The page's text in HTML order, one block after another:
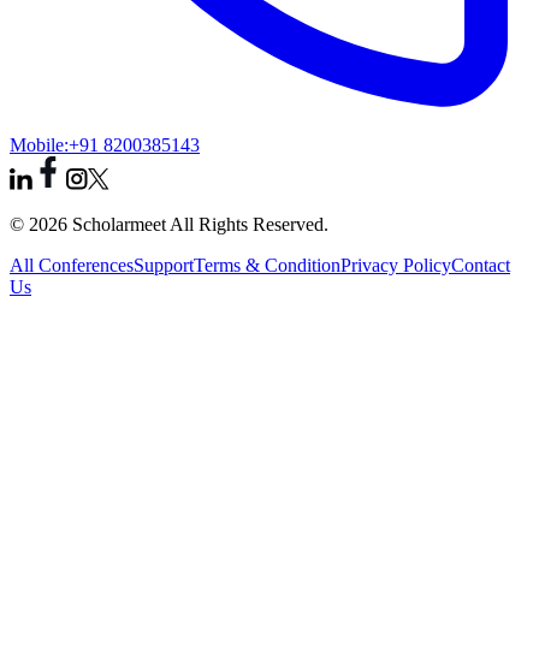
Mobile:+91 8200385143
© 2026 Scholarmeet All Rights Reserved.
All ConferencesSupportTerms & ConditionPrivacy PolicyContact
Us